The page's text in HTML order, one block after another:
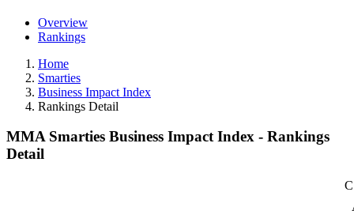
Overview
Rankings
Home
Smarties
Business Impact Index
Rankings Detail
MMA Smarties Business Impact Index - Rankings
Detail